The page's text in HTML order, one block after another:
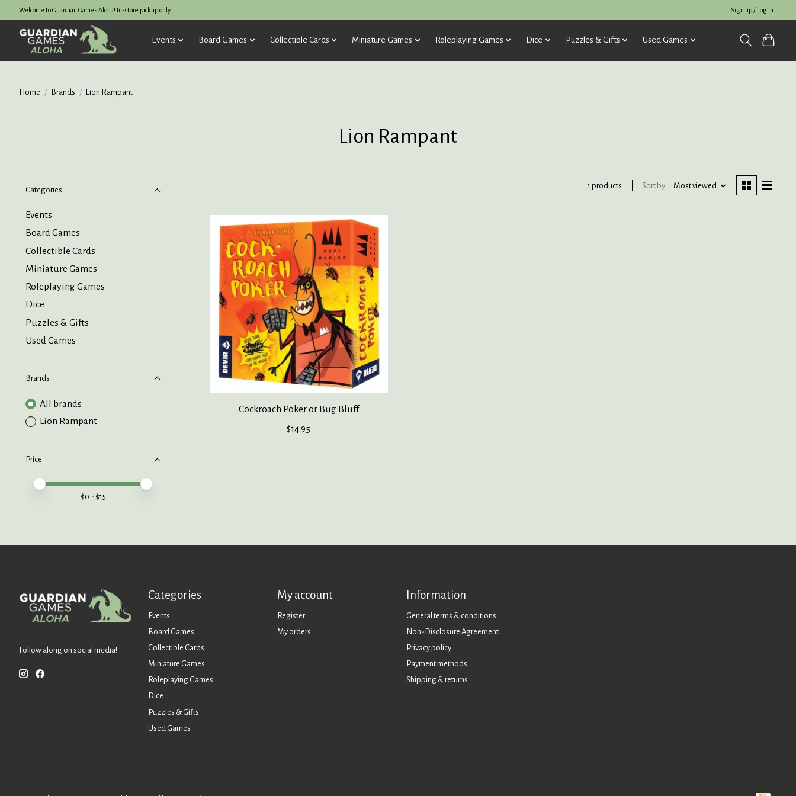
Welcome to Guardian Games Aloha! In-store pickup only. Sign up / Log in
Events Board Games Collectible Cards Miniature Games Roleplaying Games Dice Puzzles & Gifts Used Games
Home / Brands / Lion Rampant
Lion Rampant
Categories
Events
Board Games
Collectible Cards
Miniature Games
Roleplaying Games
Dice
Puzzles & Gifts
Used Games
Brands
All brands
Lion Rampant
Price
Price minimum value
Price maximum value
$0 - $15
1 products Sort by Most viewed
Cockroach Poker or Bug Bluff
$14.95
Follow along on social media!
Categories
Events
Board Games
Collectible Cards
Miniature Games
Roleplaying Games
Dice
Puzzles & Gifts
Used Games
My account
Register
My orders
Information
General terms & conditions
Non-Disclosure Agreement
Privacy policy
Payment methods
Shipping & returns